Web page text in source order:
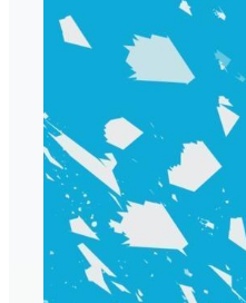
Editorial Events